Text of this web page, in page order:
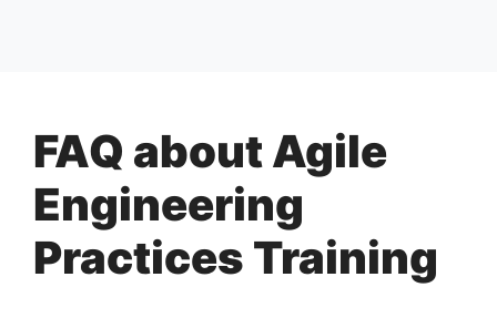
FAQ about Agile
Engineering
Practices Training